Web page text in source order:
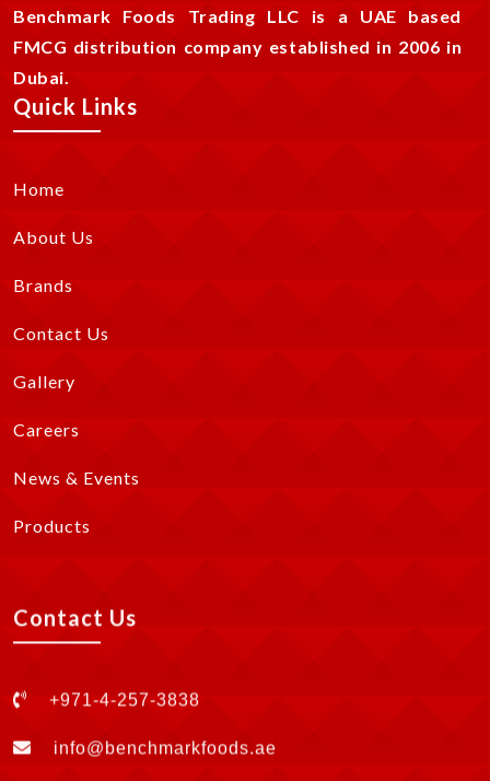
Benchmark Foods Trading LLC is a UAE based
FMCG distribution company established in 2006 in
Dubai.
Quick Links
Home
About Us
Brands
Contact Us
Gallery
Careers
News & Events
Products
Contact Us
+971-4-257-3838
info@benchmarkfoods.ae